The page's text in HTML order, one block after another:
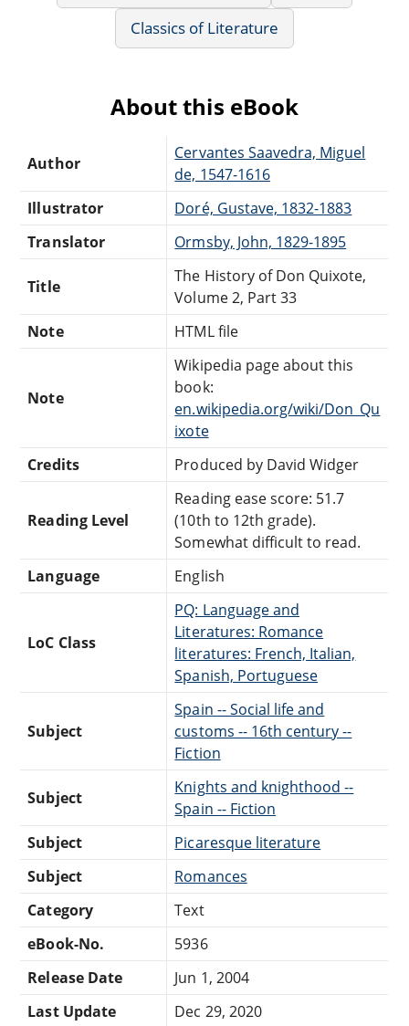
Classics of Literature
About this eBook
Author
Cervantes Saavedra, Miguel
de, 1547-1616
Illustrator
Doré, Gustave, 1832-1883
Translator
Ormsby, John, 1829-1895
Title
The History of Don Quixote,
Volume 2, Part 33
Note
HTML file
Note
Wikipedia page about this
book:
en.wikipedia.org/wiki/Don_Qu
ixote
Credits
Produced by David Widger
Reading Level
Reading ease score: 51.7
(10th to 12th grade).
Somewhat difficult to read.
Language
English
LoC Class
PQ: Language and
Literatures: Romance
literatures: French, Italian,
Spanish, Portuguese
Subject
Spain -- Social life and
customs -- 16th century --
Fiction
Subject
Knights and knighthood --
Spain -- Fiction
Subject
Picaresque literature
Subject
Romances
Category
Text
eBook-No.
5936
Release Date
Jun 1, 2004
Last Update
Dec 29, 2020